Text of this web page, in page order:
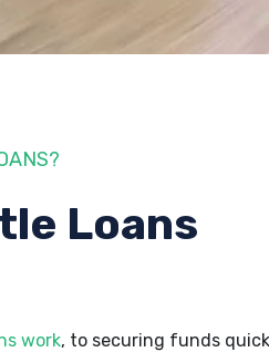
Loans
work, to securing funds